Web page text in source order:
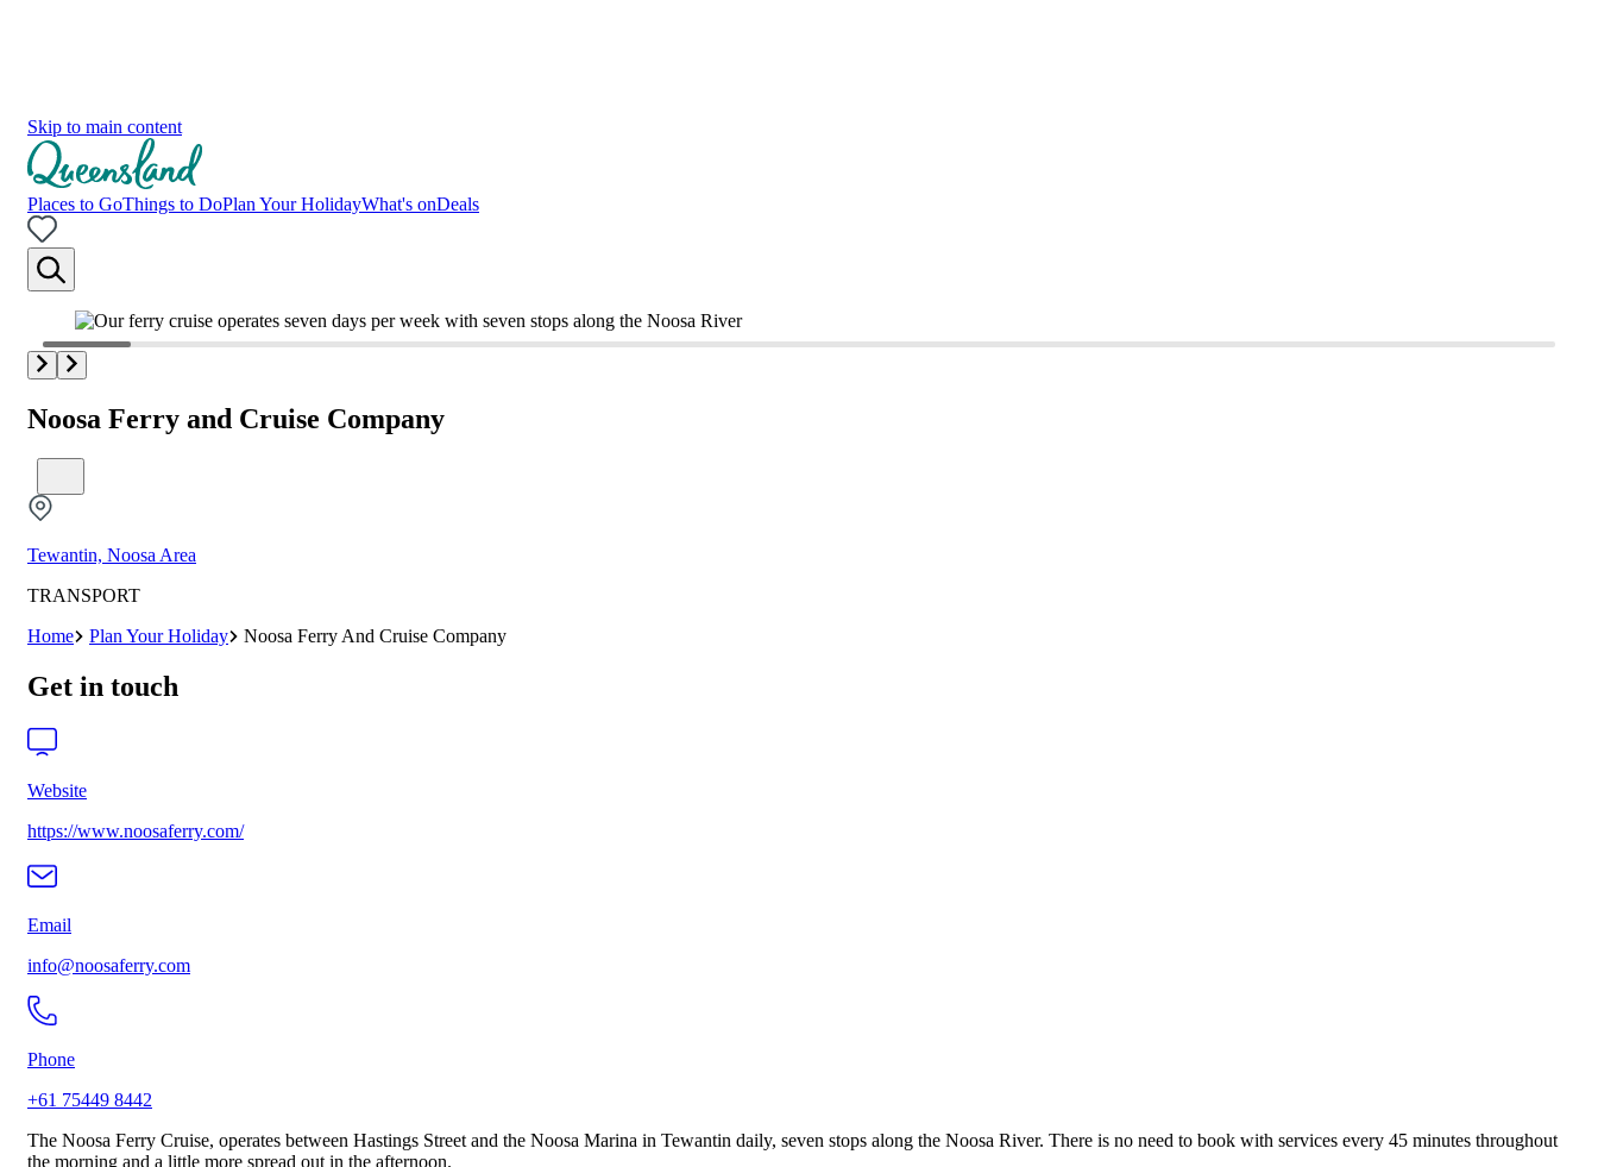
Skip to main content
Places to GoThings to DoPlan Your HolidayWhat's onDeals
Noosa Ferry and Cruise Company
Tewantin, Noosa Area
TRANSPORT
Home
Plan Your Holiday Noosa Ferry And Cruise Company
Get in touch
Website
https://www.noosaferry.com/
Email
info@noosaferry.com
Phone
+61 75449 8442
The Noosa Ferry Cruise, operates between Hastings Street and the Noosa Marina in Tewantin daily, seven stops along the Noosa River. There is no need to book with services every 45 minutes throughout
the morning and a little more spread out in the afternoon.